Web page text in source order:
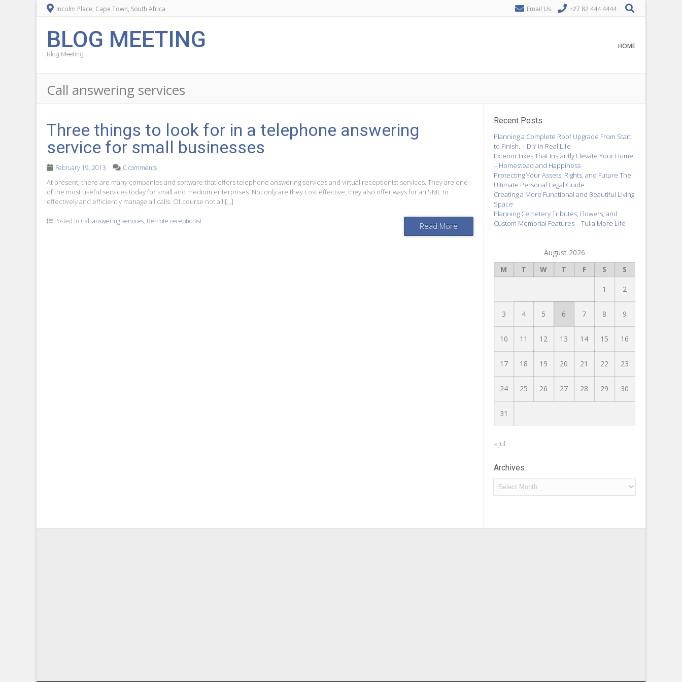
Incolm Place, Cape Town, South Africa Email Us +27 82 444 4444
BLOG MEETING
Blog Meeting
HOME
Call answering services
Three things to look for in a telephone answering
service for small businesses
February 19, 2013 0 comments
At present, there are many companies and software that offers telephone answering services and virtual receptionist services. They are one
of the most useful services today for small and medium enterprises. Not only are they cost effective, they also offer ways for an SME to
effectively and efficiently manage all calls. Of course not all […]
Posted in Call answering services, Remote receptionist Read More
Recent Posts
Planning a Complete Roof Upgrade From Start
to Finish. – DIY in Real Life
Exterior Fixes That Instantly Elevate Your Home
– Homestead and Happiness
Protecting Your Assets, Rights, and Future The
Ultimate Personal Legal Guide
Creating a More Functional and Beautiful Living
Space
Planning Cemetery Tributes, Flowers, and
Custom Memorial Features – Tulla More Life
August 2026
M
T W T F S S
1 2
3 4 5 6 7 8 9
10 11 12 13 14 15 16
17 18 19 20 21 22 23
24 25 26 27 28 29 30
31
« Jul
Archives
Archives